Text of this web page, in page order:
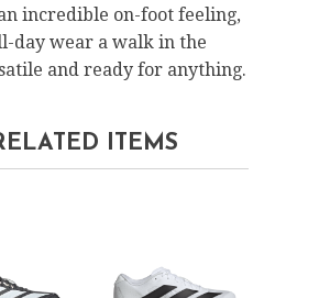
incredible on-foot feeling,
day wear a walk in the
and ready for anything.
ITEMS